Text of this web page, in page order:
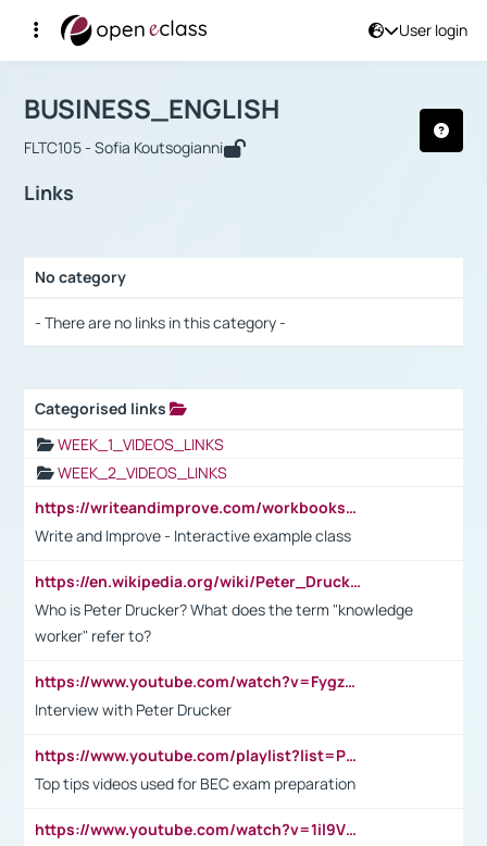
User login
Αρχική Σελίδα
Course : BUSINESS_ENGLISH
BUSINESS_ENGLISH
FLTC105 - Sofia Koutsogianni
Links
No category
- There are no links in this category -
Categorised links
WEEK_1_VIDEOS_LINKS
WEEK_2_VIDEOS_LINKS
https://writeandimprove.com/workbooks#/wi-workbooks/bdc648bc-b760-4bac-98bc-161a95deff5e
Write and Improve - Interactive example class
https://en.wikipedia.org/wiki/Peter_Drucker
Who is Peter Drucker? What does the term "knowledge
worker" refer to?
https://www.youtube.com/watch?v=Fygzm1VYlhQ&t=23s
Interview with Peter Drucker
https://www.youtube.com/playlist?list=PLpmCHL8PnXq_Ep1Wz0D2Q-mh2SKw6vQxN
Top tips videos used for BEC exam preparation
https://www.youtube.com/watch?v=1il9VfJoaDo&t=42s